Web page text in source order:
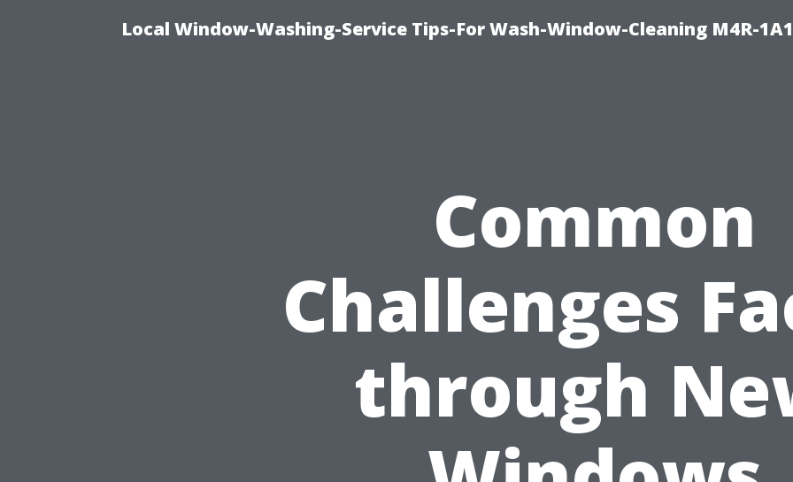
Local Window-Washing-Service Tips-For Wash-Window-Cleaning M4R-
Common
Challenges
through